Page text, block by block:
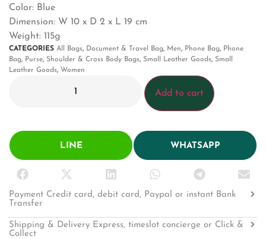
Color: Blue
Dimension: W 10 x D 2 x L 19 cm
Weight: 115g
CATEGORIES All Bags, Document & Travel Bag, Men, Phone Bag, Phone
Bag, Purse, Shoulder & Cross Body Bags, Small Leather Goods, Small
Leather Goods, Women
Add to cart
LINE WHATSAPP
Payment Credit card, debit card, Paypal or instant Bank
Transfer
Shipping & Delivery Express, timeslot concierge or Click &
Collect